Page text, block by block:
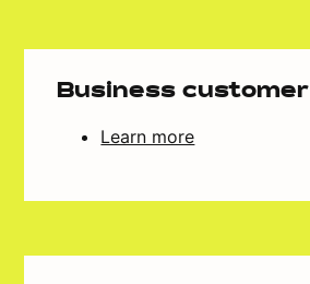
Business customer
Learn more